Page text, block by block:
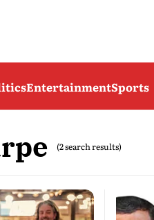
EntertainmentSports
(2 search results)